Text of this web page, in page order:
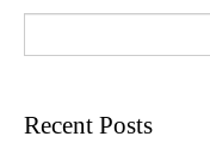
t
n
v
c
Recent Posts